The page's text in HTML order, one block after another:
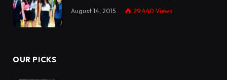
August 14, 2015 29,440 Views
OUR PICKS